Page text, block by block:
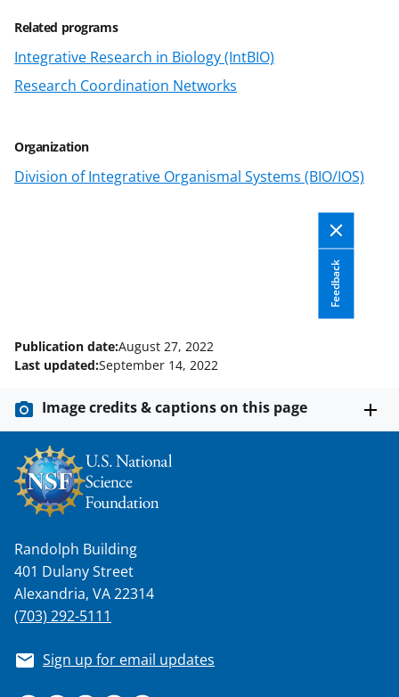
Related programs
Integrative Research in Biology (IntBIO)
Research Coordination Networks
Organization
Division of Integrative Organismal Systems (BIO/IOS)
Feedback
a
c
e
b
o
o
k
(
f
o
r
m
e
r
o
w
a
s
T
w
i
t
t
e
r
)
i
n
k
e
n
Publication date:August 27, 2022
Last updated:September 14, 2022
Image credits & captions on this page
Randolph Building
401 Dulany Street
Alexandria, VA 22314
(703) 292-5111
Sign up for email updates